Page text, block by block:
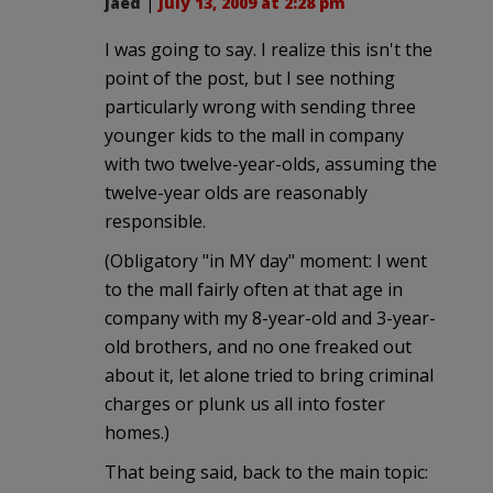
I was going to say. I realize this isn't the
point of the post, but I see nothing
particularly wrong with sending three
younger kids to the mall in company
with two twelve-year-olds, assuming the
twelve-year olds are reasonably
responsible.
(Obligatory "in MY day" moment: I went
to the mall fairly often at that age in
company with my 8-year-old and 3-year-
old brothers, and no one freaked out
about it, let alone tried to bring criminal
charges or plunk us all into foster
homes.)
That being said, back to the main topic: